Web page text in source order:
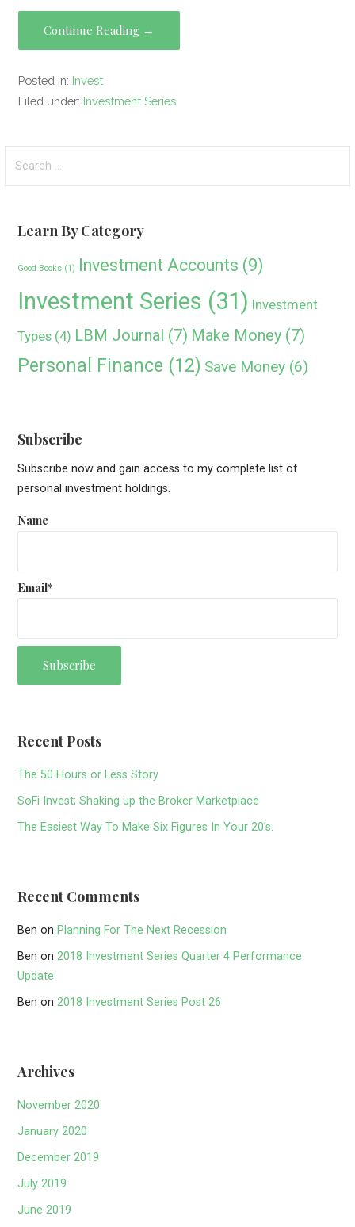
a
ce
b
o
o
wi
tt
er
n
ke
dI
e
d
di
nt
es
Continue Reading →
Posted in: Invest
Filed under: Investment Series
for:
Learn By Category
Good Books (1) Investment Accounts (9)
Investment Series (31) Investment
Types (4) LBM Journal (7) Make Money (7)
Personal Finance (12) Save Money (6)
Subscribe
Subscribe now and gain access to my complete list of
personal investment holdings.
Name
Email*
Recent Posts
The 50 Hours or Less Story
SoFi Invest; Shaking up the Broker Marketplace
The Easiest Way To Make Six Figures In Your 20’s.
Recent Comments
Ben on Planning For The Next Recession
Ben on2018 Investment Series Quarter 4 Performance
Update
Ben on2018 Investment Series Post 26
Archives
November 2020
January 2020
December 2019
July 2019
June 2019